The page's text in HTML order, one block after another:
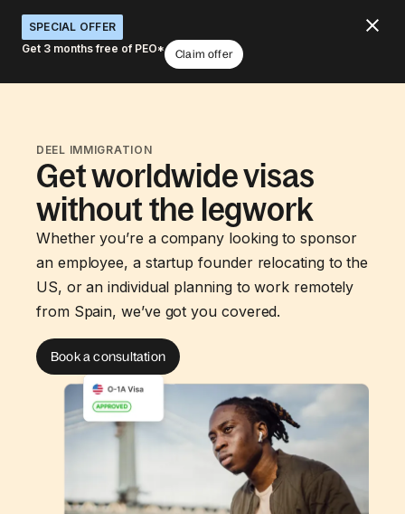
SPECIAL OFFER
Get 3 months free of PEO*
Claim offer
DEEL IMMIGRATION
Get worldwide visas
without the legwork
Whether you’re a company looking to sponsor
an employee, a startup founder relocating to the
US, or an individual planning to work remotely
from Spain, we’ve got you covered.
Book a consultation